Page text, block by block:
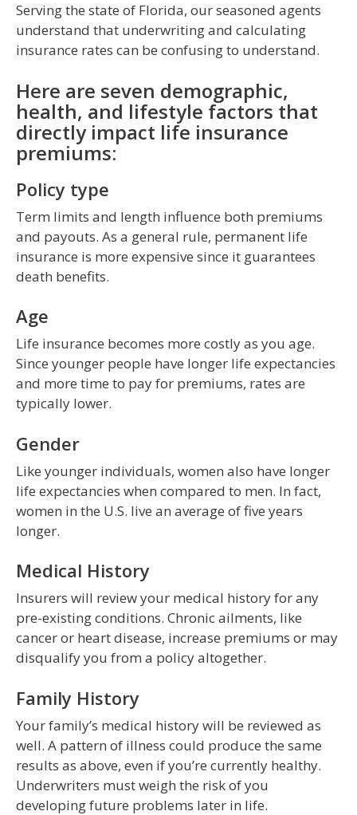
Serving the state of Florida, our seasoned agents
understand that underwriting and calculating
insurance rates can be confusing to understand.
Here are seven demographic,
health, and lifestyle factors that
directly impact life insurance
premiums:
Policy type
Term limits and length influence both premiums
and payouts. As a general rule, permanent life
insurance is more expensive since it guarantees
death benefits.
Age
Life insurance becomes more costly as you age.
Since younger people have longer life expectancies
and more time to pay for premiums, rates are
typically lower.
Gender
Like younger individuals, women also have longer
life expectancies when compared to men. In fact,
women in the U.S. live an average of five years
longer.
Medical History
Insurers will review your medical history for any
pre-existing conditions. Chronic ailments, like
cancer or heart disease, increase premiums or may
disqualify you from a policy altogether.
Family History
Your family’s medical history will be reviewed as
well. A pattern of illness could produce the same
results as above, even if you’re currently healthy.
Underwriters must weigh the risk of you
developing future problems later in life.